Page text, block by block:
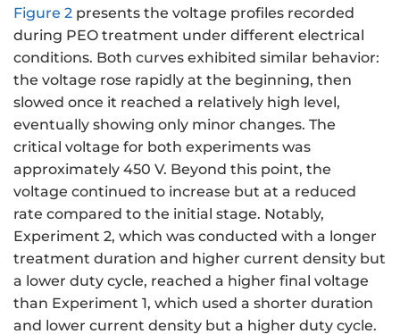
Figure 2 presents the voltage profiles recorded
during PEO treatment under different electrical
conditions. Both curves exhibited similar behavior:
the voltage rose rapidly at the beginning, then
slowed once it reached a relatively high level,
eventually showing only minor changes. The
critical voltage for both experiments was
approximately 450 V. Beyond this point, the
voltage continued to increase but at a reduced
rate compared to the initial stage. Notably,
Experiment 2, which was conducted with a longer
treatment duration and higher current density but
a lower duty cycle, reached a higher final voltage
than Experiment 1, which used a shorter duration
and lower current density but a higher duty cycle.